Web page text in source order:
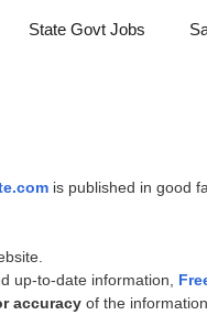
State Govt Jobs
is published in good
up-to-date information,
accuracy of the information.